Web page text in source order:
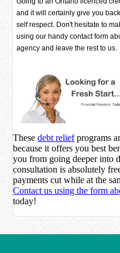
and it will certainly give you
self respect. Don't hesitate to
using our handy contact form
agency and leave the rest to us.
Thesedebt reliefprograms
because it offers you best
you from going deeper into
consultation is absolutely
payments cut while at the
Contact us using the form
today!